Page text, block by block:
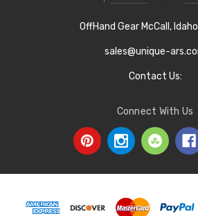
OffHand Gear McCall,
sales@unique-
Contact Us:
Connect With Us